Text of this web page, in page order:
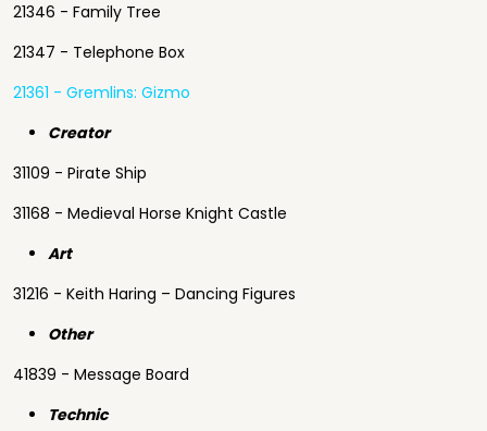
21346 - Family Tree
21347 - Telephone Box
21361 - Gremlins: Gizmo
Creator
31109 - Pirate Ship
31168 - Medieval Horse Knight Castle
Art
31216 - Keith Haring – Dancing Figures
Other
41839 - Message Board
Technic